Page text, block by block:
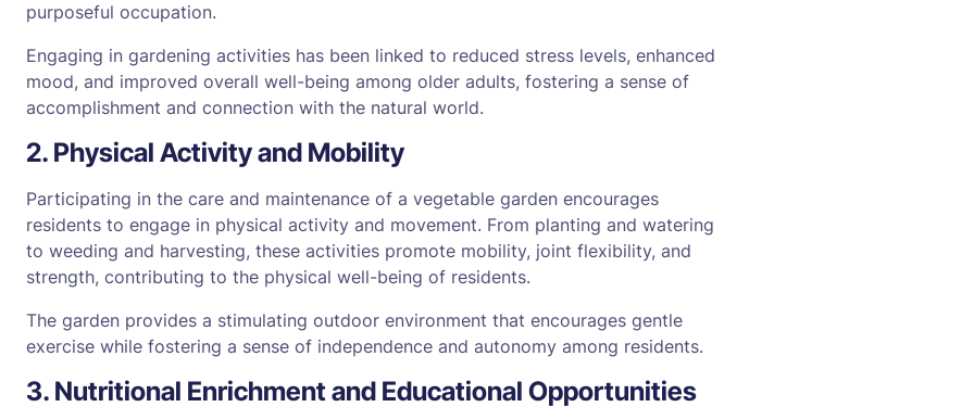
purposeful occupation.
Engaging in gardening activities has been linked to reduced stress levels, enhanced
mood, and improved overall well-being among older adults, fostering a sense of
accomplishment and connection with the natural world.
2. Physical Activity and Mobility
Participating in the care and maintenance of a vegetable garden encourages
residents to engage in physical activity and movement. From planting and watering
to weeding and harvesting, these activities promote mobility, joint flexibility, and
strength, contributing to the physical well-being of residents.
The garden provides a stimulating outdoor environment that encourages gentle
exercise while fostering a sense of independence and autonomy among residents.
3. Nutritional Enrichment and Educational Opportunities